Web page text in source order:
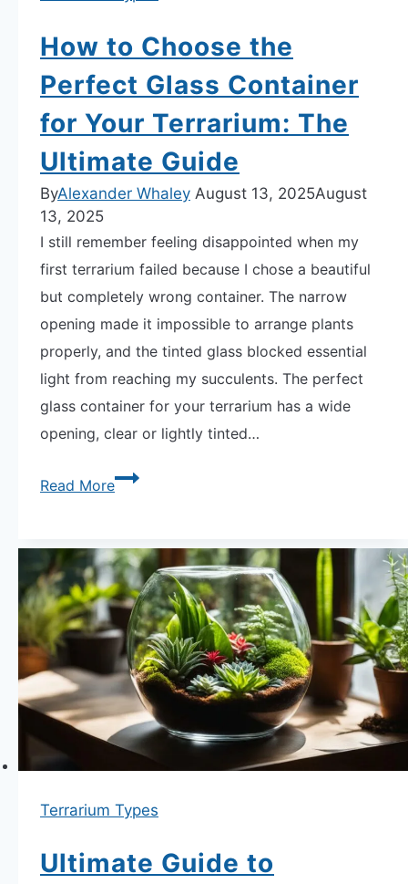
Best
Type
You
How to Choose the
Perfect Glass Container
for Your Terrarium: The
Ultimate Guide
ByAlexander Whaley August 13, 2025August
13, 2025
I still remember feeling disappointed when my
first terrarium failed because I chose a beautiful
but completely wrong container. The narrow
opening made it impossible to arrange plants
properly, and the tinted glass blocked essential
light from reaching my succulents. The perfect
glass container for your terrarium has a wide
opening, clear or lightly tinted…
Read MoreHow
the
Perfect
Glass
Container
for
Your
Terrarium:
The
Guide
Terrarium Types
Ultimate Guide to